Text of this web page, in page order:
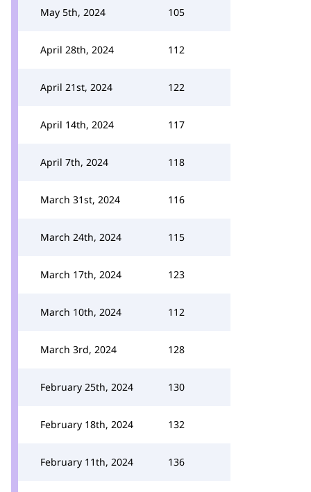
May 5th, 2024 105
April 28th, 2024 112
April 21st, 2024 122
April 14th, 2024 117
April 7th, 2024 118
March 31st, 2024 116
March 24th, 2024 115
March 17th, 2024 123
March 10th, 2024 112
March 3rd, 2024 128
February 25th, 2024 130
February 18th, 2024 132
February 11th, 2024 136